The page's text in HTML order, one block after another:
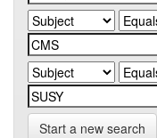
Start a new search